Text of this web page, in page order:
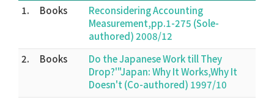
1.
Books
Reconsidering Accounting
Measurement,pp.1-275 (Sole-
authored) 2008/12
2.
Books
Do the Japanese Work till They
Drop?'"Japan: Why It Works,Why It
Doesn't (Co-authored) 1997/10